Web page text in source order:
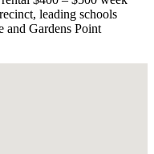
leading schools
Gardens Point